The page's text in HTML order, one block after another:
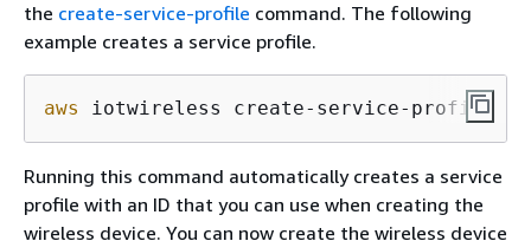
the create-service-profile command. The following
example creates a service profile.
aws iotwireless create-service-profile
Running this command automatically creates a service
profile with an ID that you can use when creating the
wireless device. You can now create the wireless device